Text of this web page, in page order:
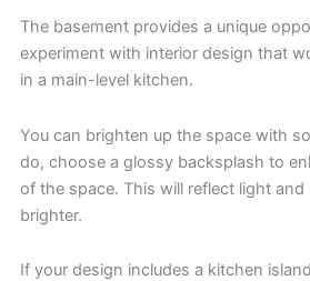
The basement provides a unique
experiment with interior design that
in a main-level kitchen.
You can brighten up the space with
do, choose a glossy backsplash to
of the space. This will reflect light and
brighter.
If your design includes a kitchen